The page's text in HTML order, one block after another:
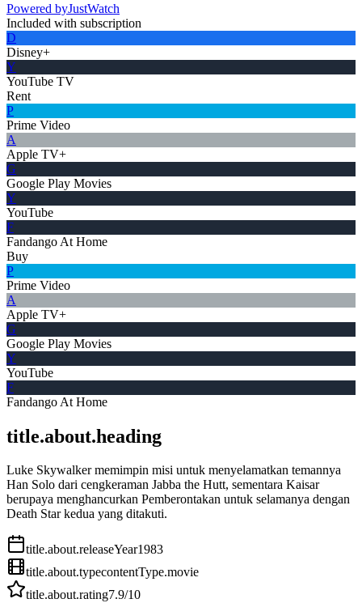
Powered byJustWatch
Included with subscription
D
Disney+
Y
YouTube TV
Rent
P
Prime Video
A
Apple TV+
G
Google Play Movies
Y
YouTube
F
Fandango At Home
Buy
P
Prime Video
A
Apple TV+
G
Google Play Movies
Y
YouTube
F
Fandango At Home
title.about.heading
Luke Skywalker memimpin misi untuk menyelamatkan temannya
Han Solo dari cengkeraman Jabba the Hutt, sementara Kaisar
berupaya menghancurkan Pemberontakan untuk selamanya dengan
Death Star kedua yang ditakuti.
title.about.releaseYear1983
title.about.typecontentType.movie
title.about.rating7.9/10